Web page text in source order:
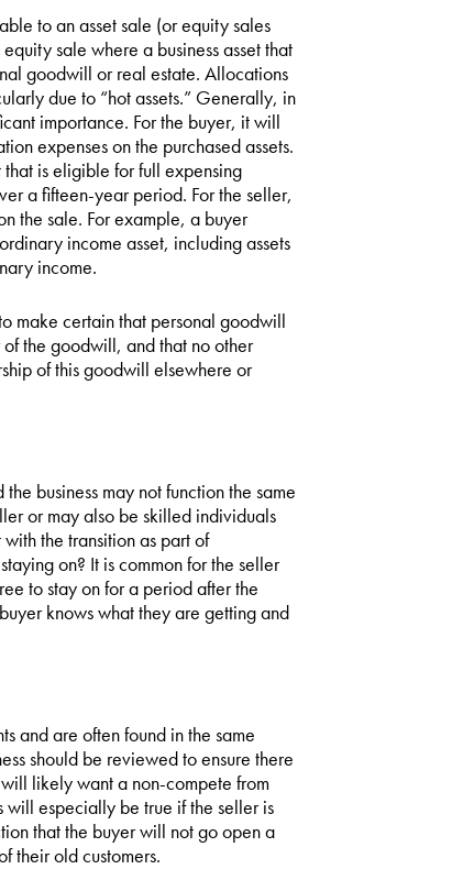
to an asset sale (or equity sales
sale where a business asset that
goodwill or real estate. Allocations
due to “hot assets.” Generally, in
importance. For the buyer, it will
expenses on the purchased assets.
is eligible for full expensing
a fifteen-year period. For the seller,
the sale. For example, a buyer
income asset, including assets
income.
make certain that personal goodwill
the goodwill, and that no other
of this goodwill elsewhere or
business may not function the same
or may also be skilled individuals
the transition as part of
on? It is common for the seller
to stay on for a period after the
knows what they are getting and
and are often found in the same
should be reviewed to ensure there
likely want a non-compete from
especially be true if the seller is
that the buyer will not go open a
their old customers.